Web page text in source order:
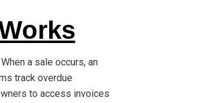
a sale occurs, an
track overdue
to access invoices